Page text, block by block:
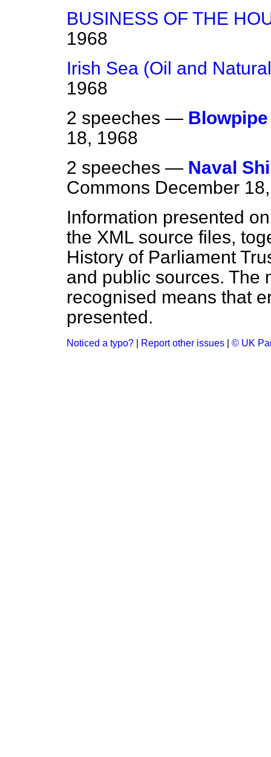
BUSINESS OF THE
1968
Irish Sea (Oil and
1968
2 speeches —
18, 1968
2 speeches — Naval
Commons December
Information presented
the XML source files,
History of Parliament
and public sources. The
recognised means that
presented.
Noticed a typo? Report other issues © UK